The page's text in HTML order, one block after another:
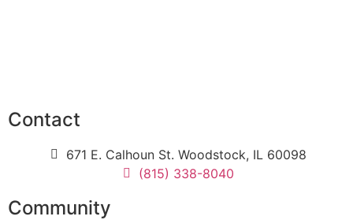
Community
Contact
671 E. Calhoun St. Woodstock, IL 60098
(815) 338-8040